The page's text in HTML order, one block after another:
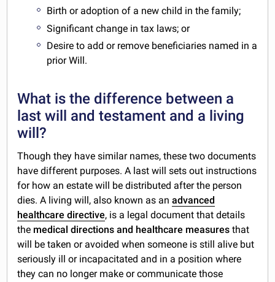
Birth or adoption of a new child in the family;
Significant change in tax laws; or
Desire to add or remove beneficiaries named in a
prior Will.
What is the difference between a
last will and testament and a living
will?
Though they have similar names, these two documents
have different purposes. A last will sets out instructions
for how an estate will be distributed after the person
dies. A living will, also known as anadvanced
healthcare directive, is a legal document that details
the medical directions and healthcare measures that
will be taken or avoided when someone is still alive but
seriously ill or incapacitated and in a position where
they can no longer make or communicate those